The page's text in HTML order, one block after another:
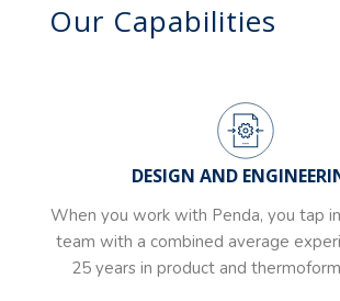
Our Capabilities
DESIGN AND
When you work with Penda, you tap
team with a combined average
25 years in product and